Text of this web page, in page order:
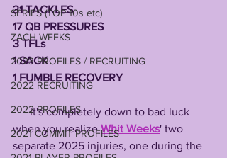
SERIES (TOP 10s etc)
ZACH WEEKS
2023 PROFILES / RECRUITING
2022 RECRUITING
2022 PROFILES
2021 COMMIT PROFILES
31 TACKLES
17 QB PRESSURES
3 TFLs
1 SACK
1 FUMBLE RECOVERY
      It's completely down to bad luck
when you realize Whit Weeks' two
separate 2025 injuries, one during the